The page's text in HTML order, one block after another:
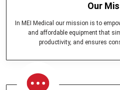
Our
In MEI Medical our mission is to
and affordable equipment that
productivity, and ensures